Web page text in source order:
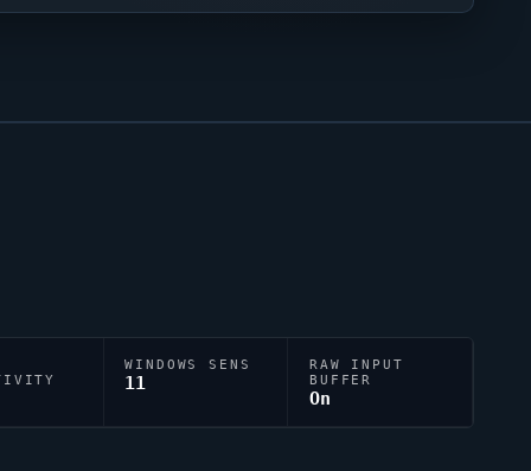
WINDOWS SENS
11
RAW INPUT
BUFFER
On